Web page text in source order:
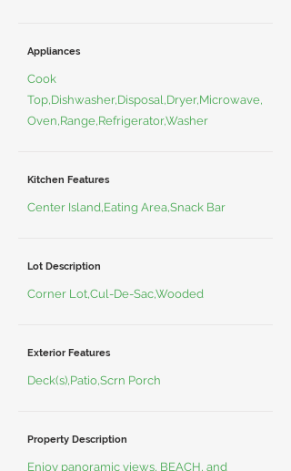
Appliances
Cook
Top,Dishwasher,Disposal,Dryer,Microwave,
Oven,Range,Refrigerator,Washer
Kitchen Features
Center Island,Eating Area,Snack Bar
Lot Description
Corner Lot,Cul-De-Sac,Wooded
Exterior Features
Deck(s),Patio,Scrn Porch
Property Description
Enjoy panoramic views, BEACH, and